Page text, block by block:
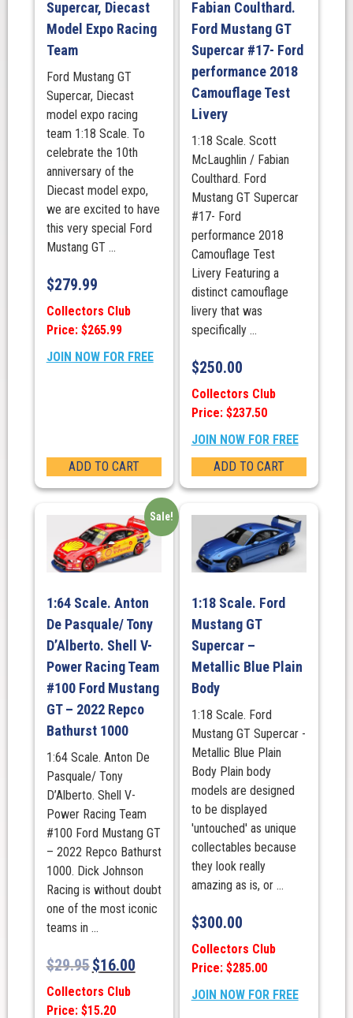
Supercar, Diecast
Model Expo Racing
Team
Ford Mustang GT
Supercar, Diecast
model expo racing
team 1:18 Scale. To
celebrate the 10th
anniversary of the
Diecast model expo,
we are excited to have
this very special Ford
Mustang GT ...
$279.99
Collectors Club
Price: $265.99
JOIN NOW FOR FREE
ADD TO CART
Fabian Coulthard.
Ford Mustang GT
Supercar #17- Ford
performance 2018
Camouflage Test
Livery
1:18 Scale. Scott
McLaughlin / Fabian
Coulthard. Ford
Mustang GT Supercar
#17- Ford
performance 2018
Camouflage Test
Livery Featuring a
distinct camouflage
livery that was
specifically ...
$250.00
Collectors Club
Price: $237.50
JOIN NOW FOR FREE
ADD TO CART
Sale!
1:64 Scale. Anton
De Pasquale/ Tony
D’Alberto. Shell V-
Power Racing Team
#100 Ford Mustang
GT – 2022 Repco
Bathurst 1000
1:64 Scale. Anton De
Pasquale/ Tony
D’Alberto. Shell V-
Power Racing Team
#100 Ford Mustang GT
– 2022 Repco Bathurst
1000. Dick Johnson
Racing is without doubt
one of the most iconic
teams in ...
$29.95$16.00
Collectors Club
Price: $15.20
1:18 Scale. Ford
Mustang GT
Supercar –
Metallic Blue Plain
Body
1:18 Scale. Ford
Mustang GT Supercar -
Metallic Blue Plain
Body Plain body
models are designed
to be displayed
'untouched' as unique
collectables because
they look really
amazing as is, or ...
$300.00
Collectors Club
Price: $285.00
JOIN NOW FOR FREE